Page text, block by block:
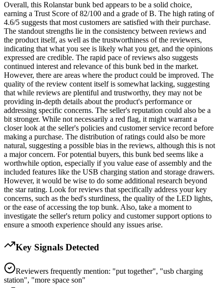
Overall, this Rolanstar bunk bed appears to be a solid choice,
earning a Trust Score of 82/100 and a grade of B. The high rating of
4.6/5 suggests that most customers are satisfied with their purchase.
The standout strengths lie in the consistency between reviews and
the product itself, as well as the trustworthiness of the reviewers,
indicating that what you see is likely what you get, and the opinions
expressed are credible. The rapid pace of reviews also suggests
continued interest and relevance of this bunk bed in the market.
However, there are areas where the product could be improved. The
quality of the review content itself is somewhat lacking, suggesting
that while reviews are plentiful and trustworthy, they may not be
providing in-depth details about the product's performance or
addressing specific concerns. The seller's reputation could also be a
bit stronger. While not necessarily a red flag, it might warrant a
closer look at the seller's policies and customer service record before
making a purchase. The distribution of ratings could also be more
natural, suggesting a possible bias in the reviews, although this is not
a major concern. For potential buyers, this bunk bed seems like a
worthwhile option, especially if you value ease of assembly and the
included features like the USB charging station and storage drawers.
However, it would be wise to do some additional research beyond
the star rating. Look for reviews that specifically address your key
concerns, such as the bed's sturdiness, the quality of the LED lights,
or the ease of accessing the top bunk. Also, take a moment to
investigate the seller's return policy and customer support options to
ensure a smooth experience should any issues arise.
Key Signals Detected
Reviewers frequently mention: "put together", "usb charging
station", "more space son"